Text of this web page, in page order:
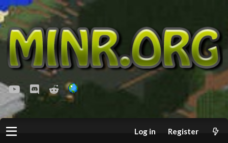
youtubeDiscordReddit
Log in Register